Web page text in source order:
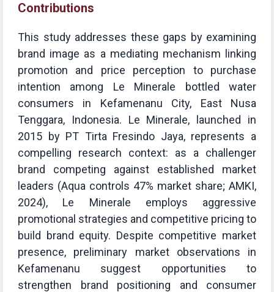
Contributions
This study addresses these gaps by examining
brand image as a mediating mechanism linking
promotion and price perception to purchase
intention among Le Minerale bottled water
consumers in Kefamenanu City, East Nusa
Tenggara, Indonesia. Le Minerale, launched in
2015 by PT Tirta Fresindo Jaya, represents a
compelling research context: as a challenger
brand competing against established market
leaders (Aqua controls 47% market share; AMKI,
2024), Le Minerale employs aggressive
promotional strategies and competitive pricing to
build brand equity. Despite competitive market
presence, preliminary market observations in
Kefamenanu suggest opportunities to
strengthen brand positioning and consumer